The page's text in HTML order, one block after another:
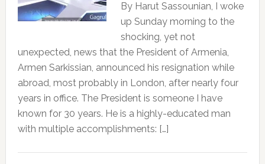
By Harut Sassounian, I woke
up Sunday morning to the
shocking, yet not
unexpected, news that the President of Armenia,
Armen Sarkissian, announced his resignation while
abroad, most probably in London, after nearly four
years in office. The President is someone I have
known for 30 years. He is a highly-educated man
with multiple accomplishments: […]